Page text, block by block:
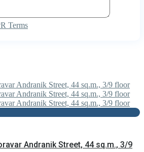
Terms
Andranik Street, 44 sq.m., 3/9